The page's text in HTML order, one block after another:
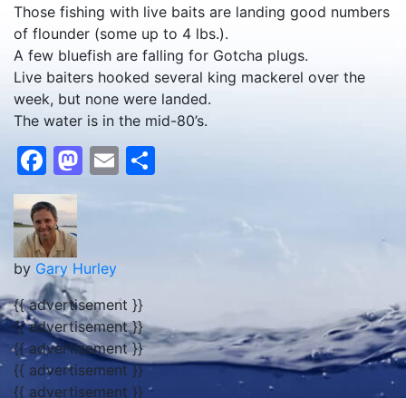
Those fishing with live baits are landing good numbers
of flounder (some up to 4 lbs.).
A few bluefish are falling for Gotcha plugs.
Live baiters hooked several king mackerel over the
week, but none were landed.
The water is in the mid-80’s.
Facebook
Mastodon
Email
by Gary Hurley
{{ advertisement }}
{{ advertisement }}
{{ advertisement }}
{{ advertisement }}
{{ advertisement }}